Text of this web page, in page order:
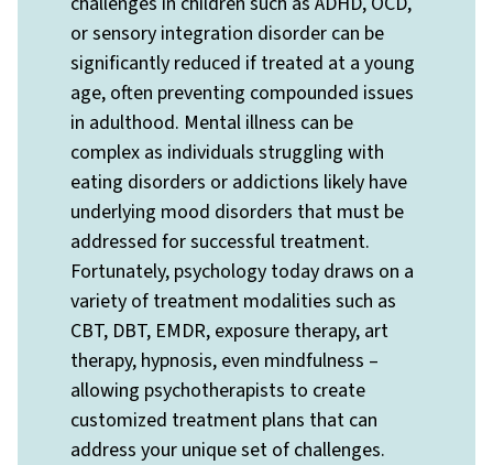
or sensory integration disorder can be
significantly reduced if treated at a young
age, often preventing compounded issues
in adulthood. Mental illness can be
complex as individuals struggling with
eating disorders or addictions likely have
underlying mood disorders that must be
addressed for successful treatment.
Fortunately, psychology today draws on a
variety of treatment modalities such as
CBT, DBT, EMDR, exposure therapy, art
therapy, hypnosis, even mindfulness –
allowing psychotherapists to create
customized treatment plans that can
address your unique set of challenges.